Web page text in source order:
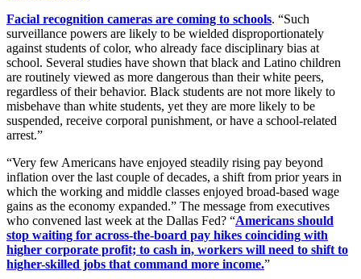
Facial recognition cameras are coming to schools. “Such
surveillance powers are likely to be wielded disproportionately
against students of color, who already face disciplinary bias at
school. Several studies have shown that black and Latino children
are routinely viewed as more dangerous than their white peers,
regardless of their behavior. Black students are not more likely to
misbehave than white students, yet they are more likely to be
suspended, receive corporal punishment, or have a school-related
arrest.”
“Very few Americans have enjoyed steadily rising pay beyond
inflation over the last couple of decades, a shift from prior years in
which the working and middle classes enjoyed broad-based wage
gains as the economy expanded.” The message from executives
who convened last week at the Dallas Fed? “Americans should
stop waiting for across-the-board pay hikes coinciding with
higher corporate profit; to cash in, workers will need to shift to
higher-skilled jobs that command more income.”